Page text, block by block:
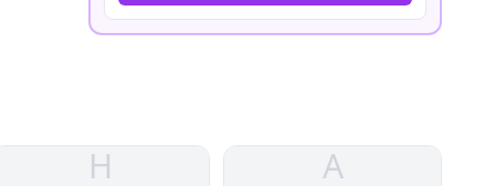
H A